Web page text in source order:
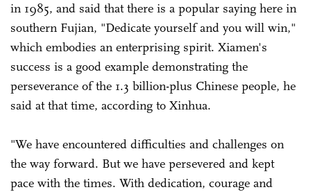
in 1985, and said that there is a popular saying here in
southern Fujian, "Dedicate yourself and you will win,"
which embodies an enterprising spirit. Xiamen's
success is a good example demonstrating the
perseverance of the 1.3 billion-plus Chinese people, he
said at that time, according to Xinhua.
"We have encountered difficulties and challenges on
the way forward. But we have persevered and kept
pace with the times. With dedication, courage and